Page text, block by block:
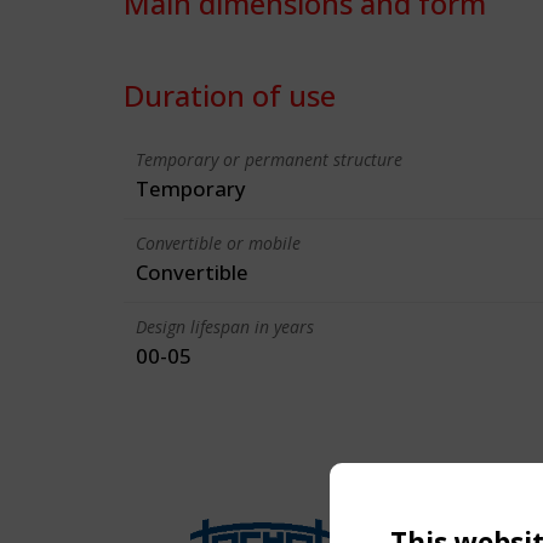
Duration of use
Temporary or permanent structure
Temporary
Convertible or mobile
Convertible
Design lifespan in years
00-05